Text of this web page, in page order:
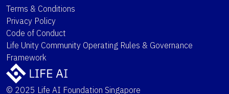
Terms & Conditions
Privacy Policy
Code of Conduct
Life Unity Community Operating Rules & Governance
Framework
© 2025 Life AI Foundation Singapore